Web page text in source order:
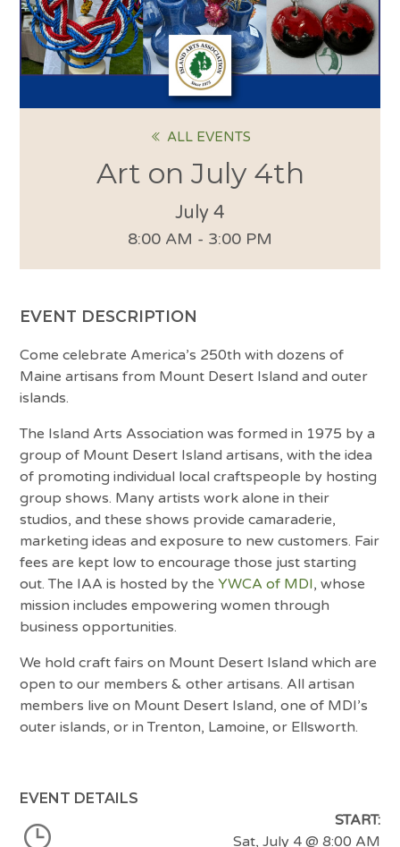
ALL EVENTS
Art on July 4th
July 4
8:00 AM - 3:00 PM
EVENT DESCRIPTION
Come celebrate America’s 250th with dozens of
Maine artisans from Mount Desert Island and outer
islands.
The Island Arts Association was formed in 1975 by a
group of Mount Desert Island artisans, with the idea
of promoting individual local craftspeople by hosting
group shows. Many artists work alone in their
studios, and these shows provide camaraderie,
marketing ideas and exposure to new customers. Fair
fees are kept low to encourage those just starting
out. The IAA is hosted by theYWCA of MDI, whose
mission includes empowering women through
business opportunities.
We hold craft fairs on Mount Desert Island which are
open to our members & other artisans. All artisan
members live on Mount Desert Island, one of MDI’s
outer islands, or in Trenton, Lamoine, or Ellsworth.
EVENT DETAILS
START:
Sat, July 4@ 8:00 AM